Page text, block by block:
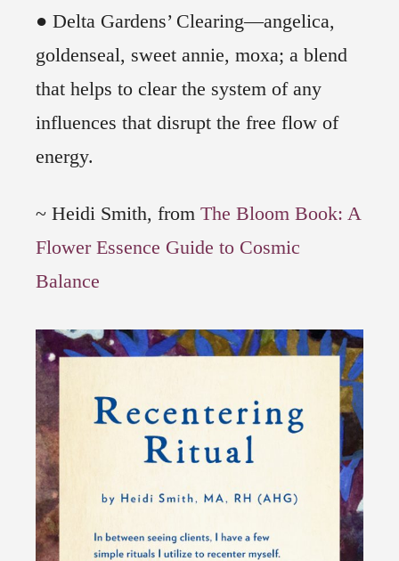
● Delta Gardens’ Clearing—angelica,
goldenseal, sweet annie, moxa; a blend
that helps to clear the system of any
influences that disrupt the free flow of
energy.
~ Heidi Smith, from The Bloom Book: A
Flower Essence Guide to Cosmic
Balance